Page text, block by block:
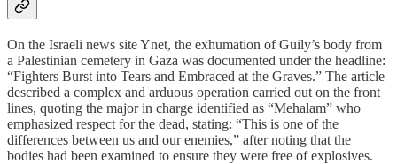
On the Israeli news site Ynet, the exhumation of Guily’s body from
a Palestinian cemetery in Gaza was documented under the headline:
“Fighters Burst into Tears and Embraced at the Graves.” The article
described a complex and arduous operation carried out on the front
lines, quoting the major in charge identified as “Mehalam” who
emphasized respect for the dead, stating: “This is one of the
differences between us and our enemies,” after noting that the
bodies had been examined to ensure they were free of explosives.